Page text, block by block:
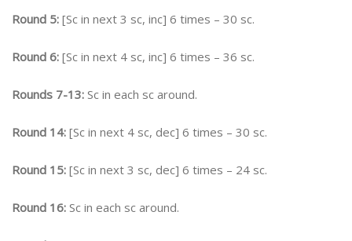
Round 5: [Sc in next 3 sc, inc] 6 times – 30 sc.
Round 6: [Sc in next 4 sc, inc] 6 times – 36 sc.
Rounds 7-13: Sc in each sc around.
Round 14: [Sc in next 4 sc, dec] 6 times – 30 sc.
Round 15: [Sc in next 3 sc, dec] 6 times – 24 sc.
Round 16: Sc in each sc around.